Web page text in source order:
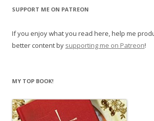
SUPPORT ME ON PATREON
If you enjoy what you read here, help me
better content by supporting me on Patreon!
MY TOP BOOK!